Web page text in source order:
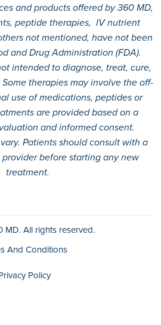
and products offered by 360 MD,
peptide therapies, IV nutrient
not mentioned, have not been
and Drug Administration (FDA).
intended to diagnose, treat, cure,
therapies may involve the off-
use of medications, peptides or
are provided based on a
and informed consent.
Patients should consult with a
before starting any new
treatment.
MD.All rights reserved.
And Conditions
Policy